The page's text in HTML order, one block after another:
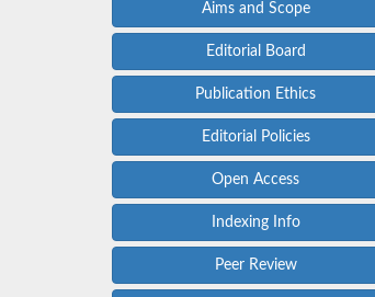
Aims and Scope
Editorial Board
Publication Ethics
Editorial Policies
Open Access
Indexing Info
Peer Review